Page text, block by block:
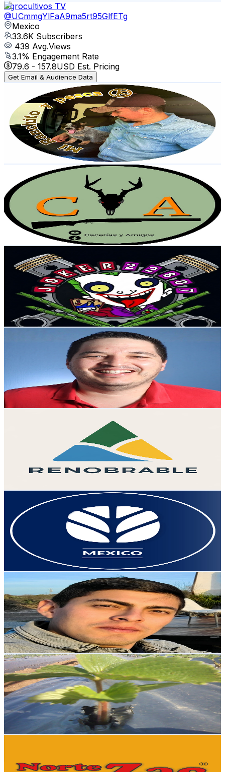
Agrocultivos TV
@UCmmgYlFaA9ma5rt95GlfETg
Mexico
33.6K Subscribers
439 Avg.Views
3.1% Engagement Rate
79.6 - 157.8USD Est. Pricing
Get Email & Audience Data
Mi Ranchito y pesca 🤠🎣
UCgVZSYXrffmZWowiqAdGLzA
Mexico
29.2K Subscribers
8.6KAvg.Views
2.5 % Engagement Rate
182.5- 361.6USD Est. Pricing
Get Email & Audience Data
Cacerías y Amigos
UCGwJot3jm191uqjw8_tqsfg
Mexico
28.4K
Subscribers
Avg.Views
2.2
% Engagement Rate
99.6- 197.4USD Est. Pricing
Get Email & Audience Data
UCJqu5vqHHyV9fyA7RIz2lgg
Mexico
Subscribers
772
Avg.Views
% Engagement Rate
83.4- 165.4USD Est. Pricing
Get Email & Audience Data
UCPNPR2j8zm22twh0tMfE1XA
Subscribers
Avg.Views
2.4% Engagement Rate
114.5- 226.9USD Est. Pricing
Get Email & Audience Data
UCpsQlQrbwgvHiTDsd2zgAwQ
Subscribers
Avg.Views
% Engagement Rate
- 165.4USD Est. Pricing
New Holland México
UCXrEBx-XRnP7RNZRHMVlrgA
Mexico
22.4K
Subscribers
Avg.Views
0.3 % Engagement Rate
78.3- 155.3 USD Est. Pricing
Get Email & Audience Data
UCfygd_Zz21jDV7AFQzWakfQ
Mexico
22.2K Subscribers
8.5KAvg.Views
1.2% Engagement Rate
126.2- 250USD Est. Pricing
Get Email & Audience Data
Mi Huerto y Yo
@UC0fGZTy6LmfcYmbjOfHIoJw
Mexico
22.1K Subscribers
836Avg.Views
1.7% Engagement Rate
79.8- 158.2USD Est. Pricing
Get Email & Audience Data
20.6K Subscribers